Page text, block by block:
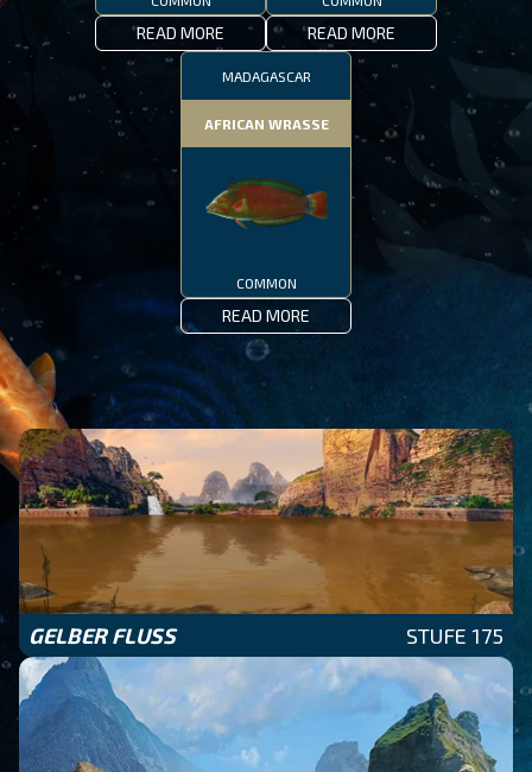
READ MORE READ MORE
MADAGASCAR
AFRICAN WRASSE
COMMON
READ MORE
GELBER FLUSS STUFE 175